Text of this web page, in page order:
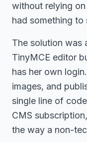
without relying
had something to
The solution was
TinyMCE editor
has her own
images, and
single line of
CMS
the way a non-